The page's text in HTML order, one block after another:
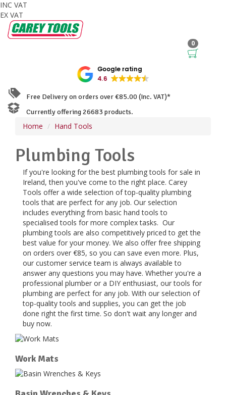
INC VAT
EX VAT
0
Google rating
4.6
Free Delivery on orders over €85.00 (Inc. VAT)*
Currently offering 26683 products.
Home Hand Tools
Plumbing Tools
If you're looking for the best plumbing tools for sale in
Ireland, then you've come to the right place. Carey
Tools offer a wide selection of top-quality plumbing
tools that are perfect for any job. Our selection
includes everything from basic hand tools to
specialised tools for more complex tasks. Our
plumbing tools are also competitively priced to get the
best value for your money. We also offer free shipping
on orders over €85, so you can save even more. Plus,
our customer service team is always available to
answer any questions you may have. Whether you're a
professional plumber or a DIY enthusiast, our tools for
plumbing are perfect for any job. With our selection of
top-quality tools and supplies, you can get the job
done right the first time. So don't wait any longer and
buy now.
Work Mats